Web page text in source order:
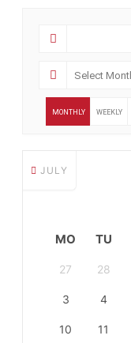
MONTHLY WEEKLY
JULY
MO TU
27 28
3 4
10 11